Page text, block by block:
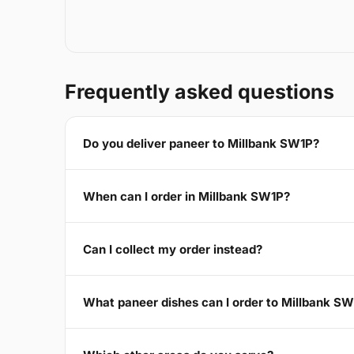
Frequently asked questions
Do you deliver paneer to Millbank SW1P?
When can I order in Millbank SW1P?
Can I collect my order instead?
What paneer dishes can I order to Millbank